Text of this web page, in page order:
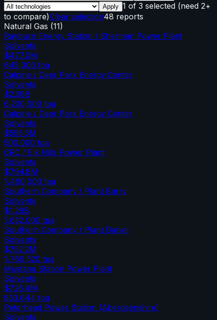
Apply 1 of 3 selected (need 2+
to compare)Clear selection48 reports
Natural Gas (11)
Rayburn Energy Station / Sherman Power Plant
Solvents
$477.0M
645,000 tpa
Calpine / Deer Park Energy Center
Solvents
$2.38B
6,200,000 tpa
Calpine / Deer Park Energy Center
Solvents
$595.5M
500,000 tpa
CRC / Elk Hills Power Plant
Solvents
$794.8M
1,460,000 tpa
Southern Company / Plant Barry
Solvents
$1.29B
1,632,000 tpa
Southern Company / Plant Daniel
Solvents
$752.2M
1,769,520 tpa
Mustang Station Power Plant
Solvents
$726.4M
853,644 tpa
Peterhead Power Station (Aberdeenshire)
Solvents